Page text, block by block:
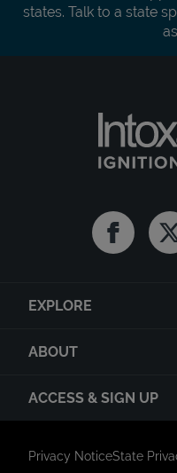
states. Talk to a state
Facebook
EXPLORE
ABOUT
ACCESS & SIGN UP
Privacy NoticeState